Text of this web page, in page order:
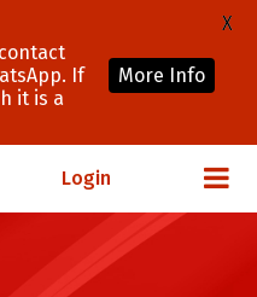
Login
If
it is a
More Info
X